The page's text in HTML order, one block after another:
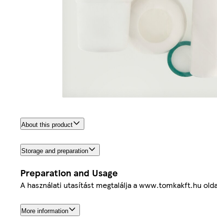
About this product
Storage and preparation
Preparation and Usage
A használati utasítást megtalálja a www.tomkakft.hu
More information